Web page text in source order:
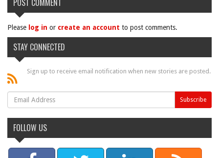
POST COMMENT
Please log in or create an account to post comments.
STAY CONNECTED
Sign up to receive email notification when new stories are posted.
FOLLOW US